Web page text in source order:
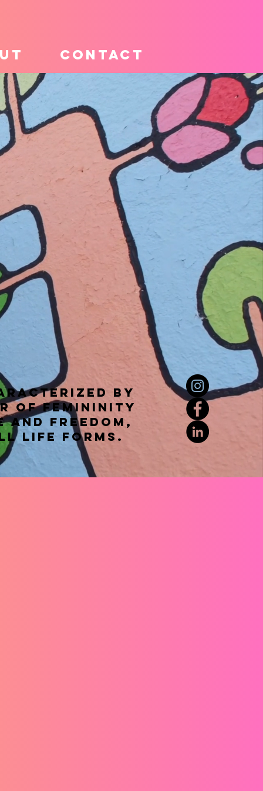
CONTACT
by
of femininity
freedom,
life forms.